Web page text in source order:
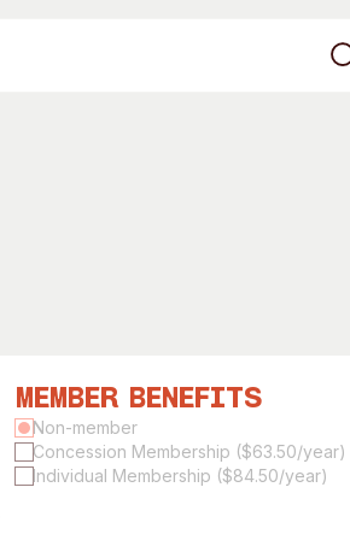
Our Vision
Member Benefits
Non-member
Concession Membership ($63.50/year)
Individual Membership ($84.50/year)